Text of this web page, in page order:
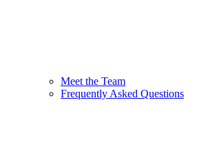
Meet the Team
Frequently Asked Questions